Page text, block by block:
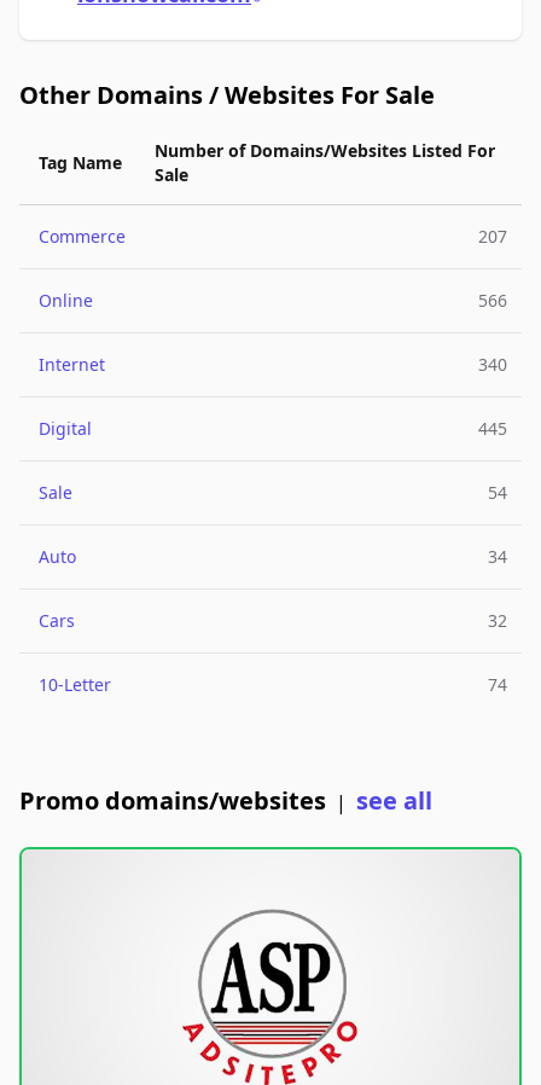
Other Domains / Websites For Sale
Tag Name
Number of Domains/Websites Listed For
Sale
Commerce 207
Online 566
Internet 340
Digital 445
Sale 54
Auto 34
Cars 32
10-Letter 74
Promo domains/websites | see all